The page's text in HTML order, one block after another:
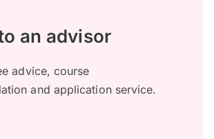
an advisor
advice, course
and application service.